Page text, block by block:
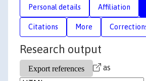
Personal details Affiliation
Citations More
Research output
as